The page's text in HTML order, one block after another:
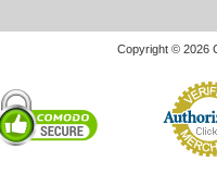
Copyright © 2026